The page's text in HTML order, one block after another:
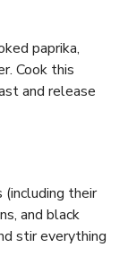
paprika,
Cook this
and release
their
and black
stir everything